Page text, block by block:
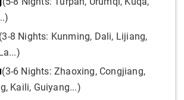
(3-8 Nights: Kunming, Dali, Lijiang,
(3-6 Nights: Zhaoxing, Congjiang,
Kaili, Guiyang...)